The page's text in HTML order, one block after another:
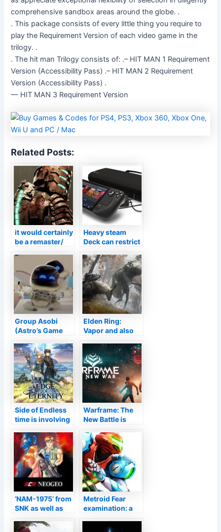
comprehensive sandbox areas around the globe. .
. This package consists of every little thing you require to
play the Requirement Version of each video game in the
trilogy. .
. The hit man Trilogy consists of: .– HIT MAN 1 Requirement
Version (Accessibility Pass) .– HIT MAN 2 Requirement
Version (Accessibility Pass) .
— HIT MAN 3 Requirement Version
Related Posts:
it would certainly
be a remaster/
opposed to a
genuine follow
up
Heavy steam
Deck can restrict
to provide you
longer battery
life
Group Asobi
(Astro’s Game
employments for
a 3D activity
video game
Elden Ring:
Vapor and also
pages live
Side of Endless
time is involving
Cloud Variation
in February
Warframe: The
New Battle is
also the
Beginning
System Will
Never Coincide
‘NAM-1975’ from
SNK as well as
Currently on
Metroid Fear
examination: a
to 2.5 D after 19